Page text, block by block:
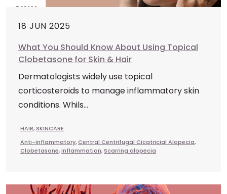
18 JUN 2025
What You Should Know About Using Topical
Clobetasone for Skin & Hair
Dermatologists widely use topical
corticosteroids to manage inflammatory skin
conditions. Whils...
HAIR, SKINCARE
Anti-inflammatory,Central Centrifugal Cicatricial Alopecia,
Clobetasone,Inflammation, Scarring alopecia